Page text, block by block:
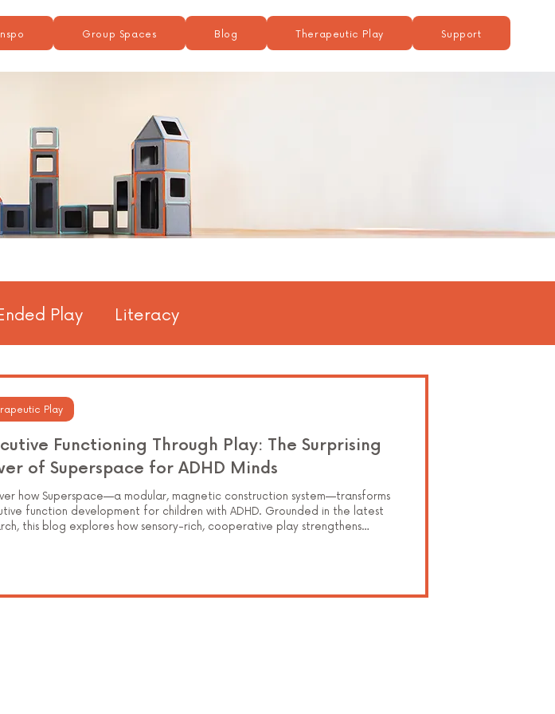
Group Spaces Blog Therapeutic Play Support
Play Literacy
Functioning Through Play: The Surprising
of Superspace for ADHD Minds
how Superspace—a modular, magnetic construction system—transforms
function development for children with ADHD. Grounded in the latest
this blog explores how sensory-rich, cooperative play strengthens
Play